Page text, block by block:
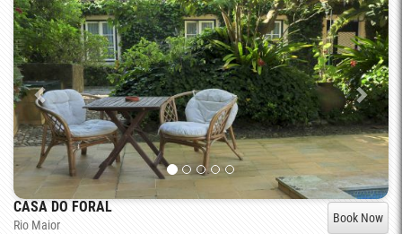
CASA DO FORAL
Rio Maior Book Now